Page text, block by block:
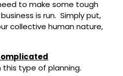
to make some tough
is run. Simply put,
collective human nature,
this type of planning.